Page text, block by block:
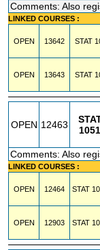
Comments: Also
LINKED COURSES :
OPEN 13642 STAT
OPEN 13643 STAT
OPEN 12463
1051
Comments: Also
LINKED COURSES :
OPEN 12464 STAT
OPEN 12903 STAT